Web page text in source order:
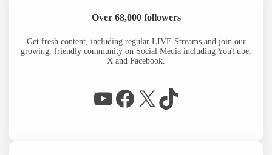
Over 68,000 followers
Get fresh content, including regular LIVE Streams and join our
growing, friendly community on Social Media including YouTube,
X and Facebook.
WP Eagle on YouTube Facebook X TikTok